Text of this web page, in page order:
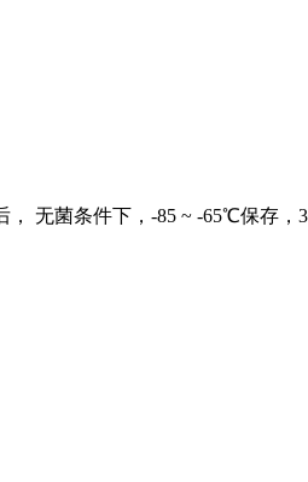
无菌条件下，-85 ~ -65℃保存，3